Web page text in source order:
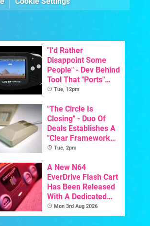
"I'd Rather
Disappoint Some
People" - Dev Behind
Tool That "Ports"
Game Boy Games To
Tue, 12pm
"The Circle Is
Closing" - Duo Of
Deals Establishes A
"Clear Framework
For Commodore And
Tue, 2pm
A New N64
EverDrive Flash Cart
Has Been Released
With A Dedicated
64DD Core
Mon 3rd Aug 2026